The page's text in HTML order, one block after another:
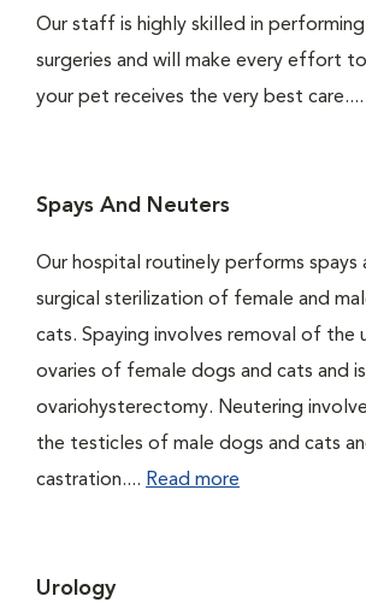
Our staff is highly skilled in
surgeries and will make every effort
your pet receives the very best care....
Spays And Neuters
Our hospital routinely performs spays
surgical sterilization of female and
cats. Spaying involves removal of the
ovaries of female dogs and cats and
ovariohysterectomy. Neutering
the testicles of male dogs and cats
castration.... Read more
Urology